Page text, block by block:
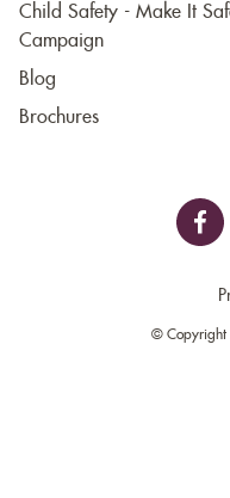
Child Safety - Make It
Campaign
Blog
Brochures
© Copyright